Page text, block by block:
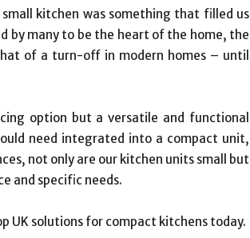
kitchen was something that filled us
by many to be the heart of the home, the
of a turn-off in modern homes – until
option but a versatile and functional
need integrated into a compact unit,
not only are our kitchen units small but
and specific needs.
UK solutions for compact kitchens today.